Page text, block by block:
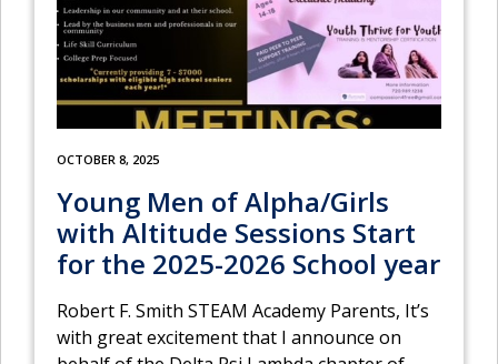
OCTOBER 8, 2025
Young Men of Alpha/Girls
with Altitude Sessions Start
for the 2025-2026 School year
Robert F. Smith STEAM Academy Parents, It’s
with great excitement that I announce on